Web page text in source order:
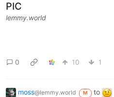
PIC
lemmy.world
0 10 1
moss@lemmy.world M to